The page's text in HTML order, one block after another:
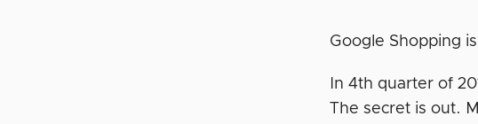
Google Shopping
In 4th quarter of
The secret is out.